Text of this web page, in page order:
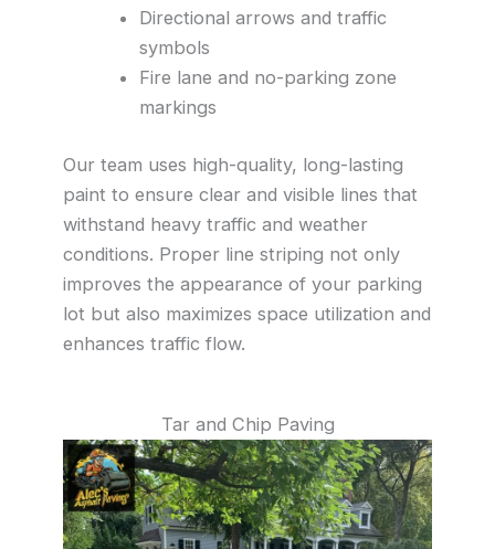
Directional arrows and traffic
symbols
Fire lane and no-parking zone
markings
Our team uses high-quality, long-lasting
paint to ensure clear and visible lines that
withstand heavy traffic and weather
conditions. Proper line striping not only
improves the appearance of your parking
lot but also maximizes space utilization and
enhances traffic flow.
Tar and Chip Paving